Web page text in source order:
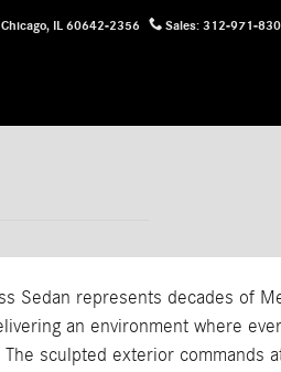
Chicago, IL 60642-2356 Sales: 312-971-
Sedan represents decades of
an environment where
sculpted exterior commands